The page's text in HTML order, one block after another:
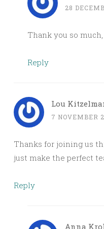
28
Thank you so
Reply
Lou
7 NOVEMBER
Thanks for joining us
just make the perfect
Reply
Anna Krol